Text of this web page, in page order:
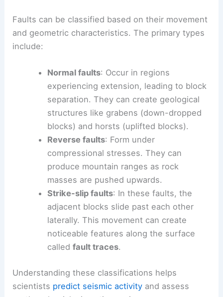
Faults can be classified based on their movement
and geometric characteristics. The primary types
include:
Normal faults: Occur in regions
experiencing extension, leading to block
separation. They can create geological
structures like grabens (down-dropped
blocks) and horsts (uplifted blocks).
Reverse faults: Form under
compressional stresses. They can
produce mountain ranges as rock
masses are pushed upwards.
Strike-slip faults: In these faults, the
adjacent blocks slide past each other
laterally. This movement can create
noticeable features along the surface
called fault traces.
Understanding these classifications helps
scientists predict seismic activity and assess